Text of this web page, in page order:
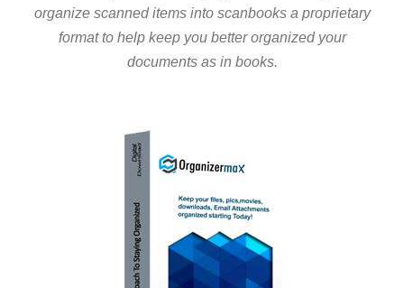
organize scanned items into scanbooks a proprietary
format to help keep you better organized your
documents as in books.